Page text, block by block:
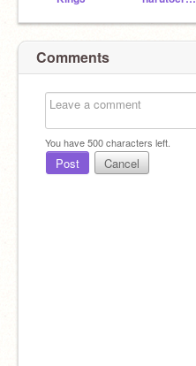
Comments
You have500characters left.
Post Cancel